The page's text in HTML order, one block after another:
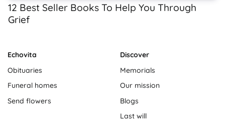
12 Best Seller Books To Help You Through
Grief
Echovita
Obituaries
Funeral homes
Send flowers
Discover
Memorials
Our mission
Blogs
Last will